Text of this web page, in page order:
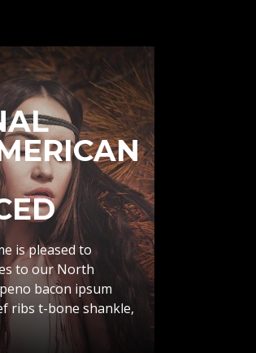
is pleased to
to our North
bacon ipsum
ribs t-bone shankle,